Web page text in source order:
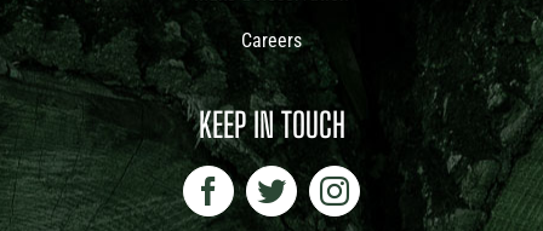
Careers
KEEP IN TOUCH